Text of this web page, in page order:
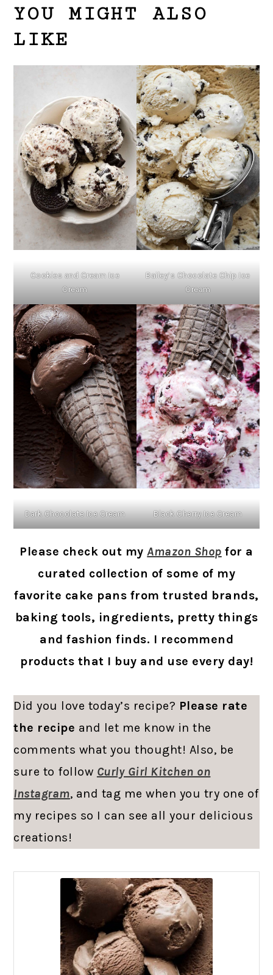
YOU MIGHT ALSO
LIKE
Cookies and Cream Ice
Cream
Bailey’s Chocolate Chip Ice
Cream
Dark Chocolate Ice Cream Black Cherry Ice Cream
Please check out myAmazon Shop for a
curated collection of some of my
favorite cake pans from trusted brands,
baking tools, ingredients, pretty things
and fashion finds. I recommend
products that I buy and use every day!
Did you love today’s recipe? Please rate
the recipe and let me know in the
comments what you thought! Also, be
sure to follow Curly Girl Kitchen on
Instagram, and tag me when you try one of
my recipes so I can see all your delicious
creations!